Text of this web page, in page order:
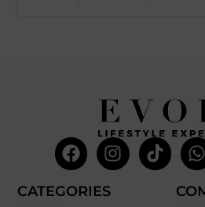
Facebook
Instagram
CATEGORIES